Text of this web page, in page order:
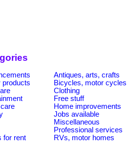
Antiques, arts, crafts
products Bicycles, motor cycles
Clothing
Free stuff
Home improvements
Jobs available
Miscellaneous
Professional services
for rent RVs, motor homes